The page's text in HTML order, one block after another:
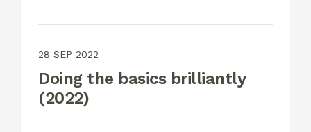
28 SEP 2022
Doing the basics brilliantly
(2022)